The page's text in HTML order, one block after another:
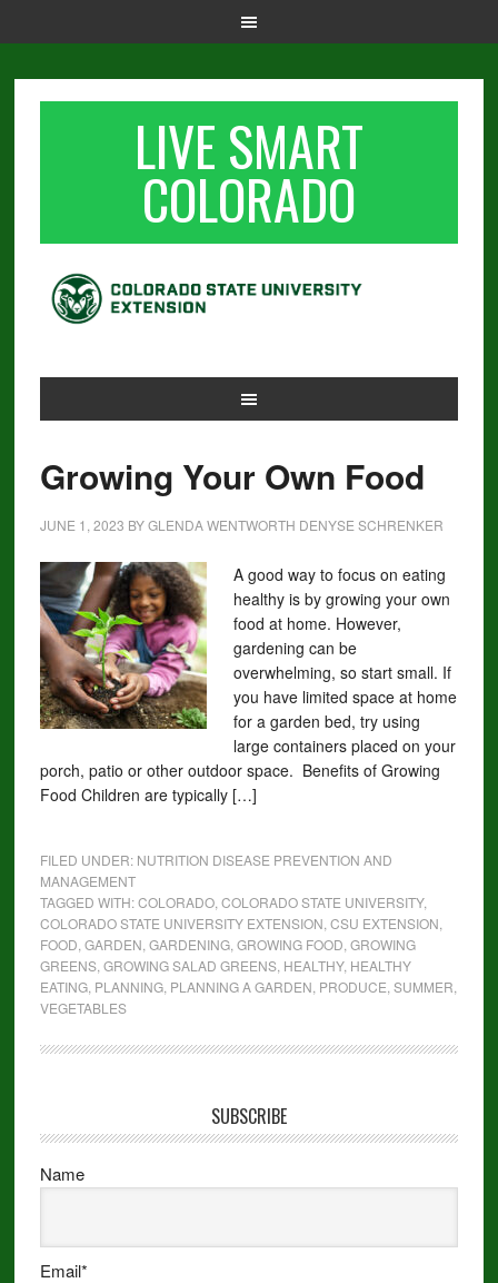
LIVE SMART
COLORADO
Growing Your Own Food
JUNE 1, 2023 BYGLENDA WENTWORTH DENYSE SCHRENKER
A good way to focus on eating
healthy is by growing your own
food at home. However,
gardening can be
overwhelming, so start small. If
you have limited space at home
for a garden bed, try using
large containers placed on your
porch, patio or other outdoor space. Benefits of Growing
Food Children are typically […]
FILED UNDER: NUTRITION DISEASE PREVENTION AND
MANAGEMENT
TAGGED WITH:COLORADO, COLORADO STATE UNIVERSITY,
COLORADO STATE UNIVERSITY EXTENSION CSU EXTENSION
FOOD GARDEN GARDENING, GROWING FOOD GROWING
GREENS, GROWING SALAD GREENS, HEALTHY, HEALTHY
EATING, PLANNING, PLANNING A GARDEN PRODUCE SUMMER
VEGETABLES
SUBSCRIBE
Name
Email*